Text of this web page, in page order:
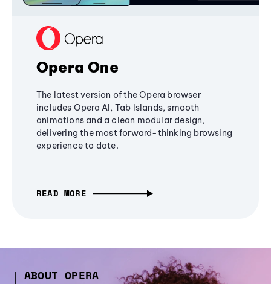
Opera One
The latest version of the Opera browser
includes Opera AI, Tab Islands, smooth
animations and a clean modular design,
delivering the most forward-thinking browsing
experience to date.
READ MORE
ABOUT OPERA